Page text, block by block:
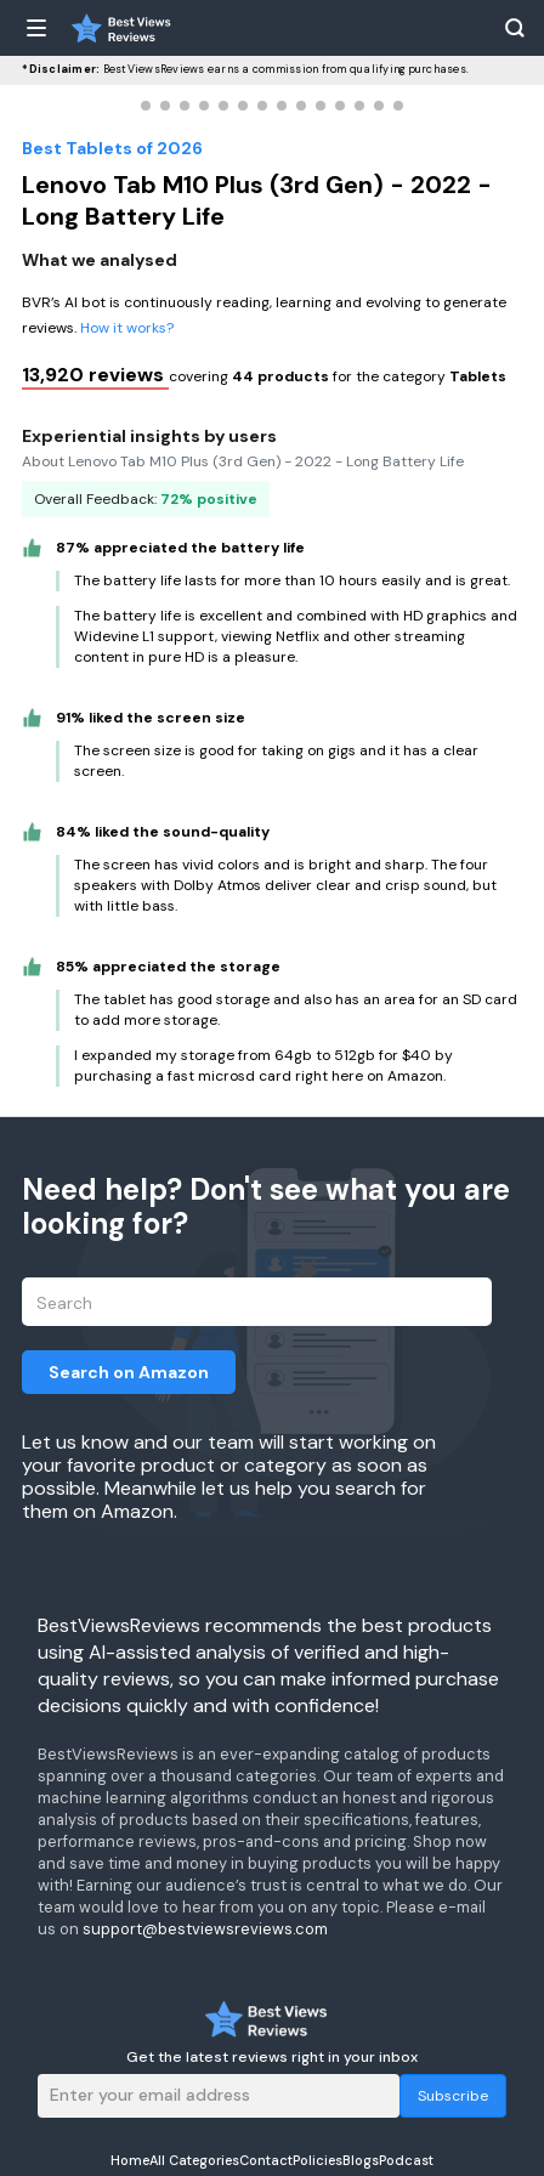
*Disclaimer: BestViewsReviews earns a commission from qualifying purchases.
Best Tablets of 2026
Lenovo Tab M10 Plus (3rd Gen) - 2022 -
Long Battery Life
What we analysed
BVR’s AI bot is continuously reading, learning and evolving to generate
reviews.How it works?
13,920 reviews covering 44 productsfor the category Tablets
Experiential insights by users
About Lenovo Tab M10 Plus (3rd Gen) - 2022 - Long Battery Life
Overall Feedback: 72% positive
87% appreciated the battery life
The battery life lasts for more than 10 hours easily and is great.
The battery life is excellent and combined with HD graphics and
Widevine L1 support, viewing Netflix and other streaming
content in pure HD is a pleasure.
91% liked the screen size
The screen size is good for taking on gigs and it has a clear
screen.
84% liked the sound-quality
The screen has vivid colors and is bright and sharp. The four
speakers with Dolby Atmos deliver clear and crisp sound, but
with little bass.
85% appreciated the storage
The tablet has good storage and also has an area for an SD card
to add more storage.
I expanded my storage from 64gb to 512gb for $40 by
purchasing a fast microsd card right here on Amazon.
Need help? Don't see what you are
looking for?
Let us know and our team will start working on
your favorite product or category as soon as
possible. Meanwhile let us help you search for
them on Amazon.
Search on Amazon
BestViewsReviews recommends the best products
using AI-assisted analysis of verified and high-
quality reviews, so you can make informed purchase
decisions quickly and with confidence!
BestViewsReviews is an ever-expanding catalog of products
spanning over a thousand categories. Our team of experts and
machine learning algorithms conduct an honest and rigorous
analysis of products based on their specifications, features,
performance reviews, pros-and-cons and pricing. Shop now
and save time and money in buying products you will be happy
with! Earning our audience’s trust is central to what we do. Our
team would love to hear from you on any topic. Please e-mail
us on support@bestviewsreviews.com
Get the latest reviews right in your inbox
Subscribe
HomeAll CategoriesContactPoliciesBlogsPodcast